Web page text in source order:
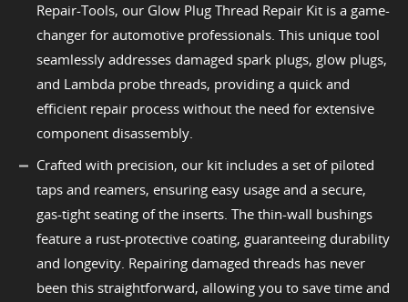
Repair-Tools, our Glow Plug Thread Repair Kit is a game-
changer for automotive professionals. This unique tool
seamlessly addresses damaged spark plugs, glow plugs,
and Lambda probe threads, providing a quick and
efficient repair process without the need for extensive
component disassembly.
Crafted with precision, our kit includes a set of piloted
taps and reamers, ensuring easy usage and a secure,
gas-tight seating of the inserts. The thin-wall bushings
feature a rust-protective coating, guaranteeing durability
and longevity. Repairing damaged threads has never
been this straightforward, allowing you to save time and